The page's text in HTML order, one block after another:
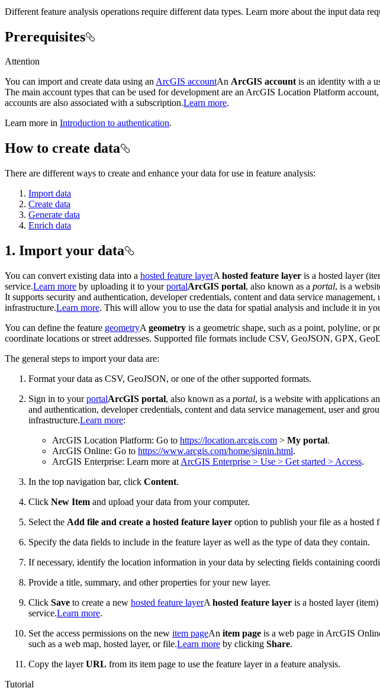
Different feature analysis operations require different data types. Learn more about the input data
Prerequisites
Attention
You can import and create data using anArcGIS accountAn ArcGIS accountis an identity with a
The main account types that can be used for development are an ArcGIS Location Platform
accounts are also associated with a subscription.Learn more.
Learn more in Introduction to authentication.
How to create data
There are different ways to create and enhance your data for use in feature analysis:
Import data
Create data
Generate data
Enrich data
1. Import your data
You can convert existing data into a hosted feature layerA hosted feature layer is a hosted layer
service.Learn more by uploading it to yourportalArcGIS portal, also known as a portal, is a
It supports security and authentication, developer credentials, content and data service
infrastructure.Learn more. This will allow you to use the data for spatial analysis and include it in
You can define the feature geometryA geometry is a geometric shape, such as a point, polyline, or
coordinate locations or street addresses. Supported file formats include CSV, GeoJSON, GPX,
The general steps to import your data are:
Format your data as CSV, GeoJSON, or one of the other supported formats.
Sign in to yourportalArcGIS portal, also known as a portal, is a website with applications
and authentication, developer credentials, content and data service management, user and
infrastructure.Learn more:
ArcGIS Location Platform: Go to https://location.arcgis.com > My portal.
ArcGIS Online: Go to https://www.arcgis.com/home/signin.html.
ArcGIS Enterprise: Learn more at ArcGIS Enterprise > Use > Get started > Access.
In the top navigation bar, click Content.
Click New Item and upload your data from your computer.
Select the Add file and create a hosted feature layer option to publish your file as a hosted
Specify the data fields to include in the feature layer as well as the type of data they contain.
If necessary, identify the location information in your data by selecting fields containing
Provide a title, summary, and other properties for your new layer.
Click Save to create a new hosted feature layerA hosted feature layer is a hosted layer
service.Learn more.
Set the access permissions on the new item pageAn item page is a web page in ArcGIS
such as a web map, hosted layer, or file.Learn more by clicking Share.
Copy the layerURL from its item page to use the feature layer in a feature analysis.
Tutorial